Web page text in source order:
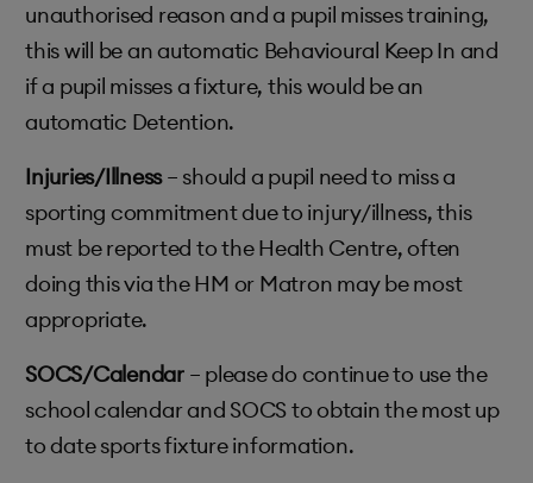
unauthorised reason and a pupil misses training,
this will be an automatic Behavioural Keep In and
if a pupil misses a fixture, this would be an
automatic Detention.
Injuries/Illness– should a pupil need to miss a
sporting commitment due to injury/illness, this
must be reported to the Health Centre, often
doing this via the HM or Matron may be most
appropriate.
SOCS/Calendar– please do continue to use the
school calendar and SOCS to obtain the most up
to date sports fixture information.